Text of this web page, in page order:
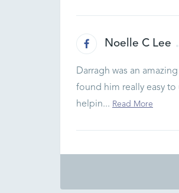
Noelle C Lee
Darragh was an
found him really easy
helpin... Read More